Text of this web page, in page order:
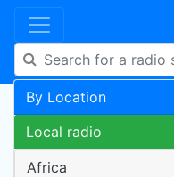
By Location
Local radio
Africa